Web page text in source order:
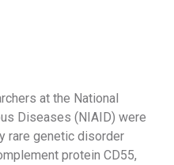
at the National
Diseases (NIAID) were
rare genetic disorder
protein CD55,